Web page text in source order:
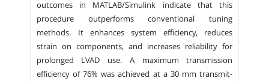
outcomes in MATLAB/Simulink indicate that this
procedure outperforms conventional tuning
methods. It enhances system efficiency, reduces
strain on components, and increases reliability for
prolonged LVAD use. A maximum transmission
efficiency of 76% was achieved at a 30 mm transmit-